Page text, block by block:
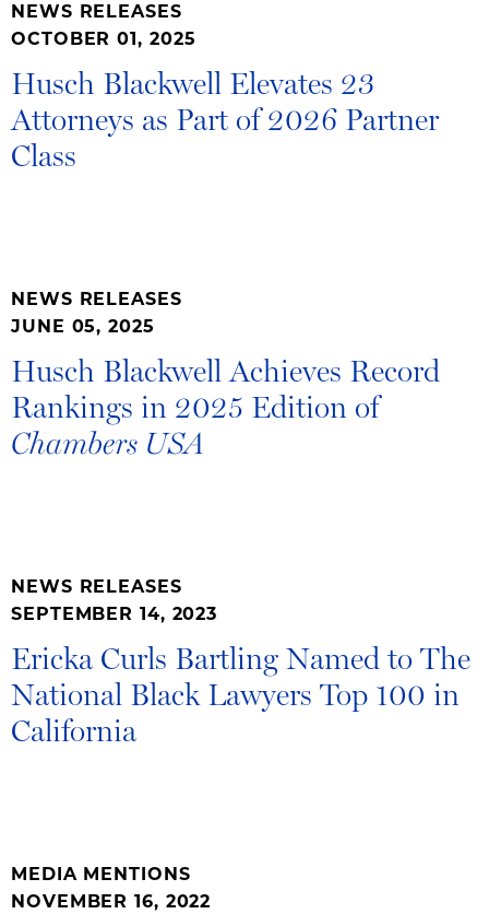
NEWS RELEASES
OCTOBER 01, 2025
Husch Blackwell Elevates 23
Attorneys as Part of 2026 Partner
Class
NEWS RELEASES
JUNE 05, 2025
Husch Blackwell Achieves Record
Rankings in 2025 Edition of
Chambers USA
NEWS RELEASES
SEPTEMBER 14, 2023
Ericka Curls Bartling Named to The
National Black Lawyers Top 100 in
California
MEDIA MENTIONS
NOVEMBER 16, 2022